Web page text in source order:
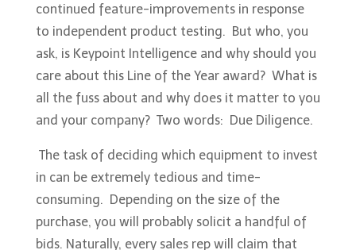
continued feature-improvements in response
to independent product testing. But who, you
ask, is Keypoint Intelligence and why should you
care about this Line of the Year award? What is
all the fuss about and why does it matter to you
and your company? Two words: Due Diligence.
The task of deciding which equipment to invest
in can be extremely tedious and time-
consuming. Depending on the size of the
purchase, you will probably solicit a handful of
bids. Naturally, every sales rep will claim that